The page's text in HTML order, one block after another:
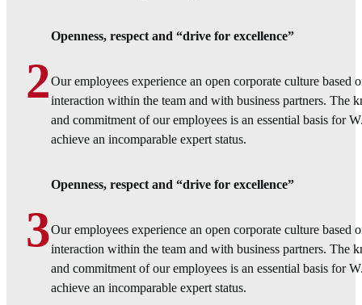
2
Openness, respect and “drive for excellence”
Our employees experience an open corporate culture based
interaction within the team and with business partners. The
and commitment of our employees is an essential basis for
achieve an incomparable expert status.
3
Openness, respect and “drive for excellence”
Our employees experience an open corporate culture based
interaction within the team and with business partners. The
and commitment of our employees is an essential basis for
achieve an incomparable expert status.